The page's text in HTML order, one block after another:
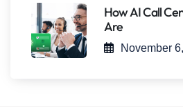
How AI Call
Are
November